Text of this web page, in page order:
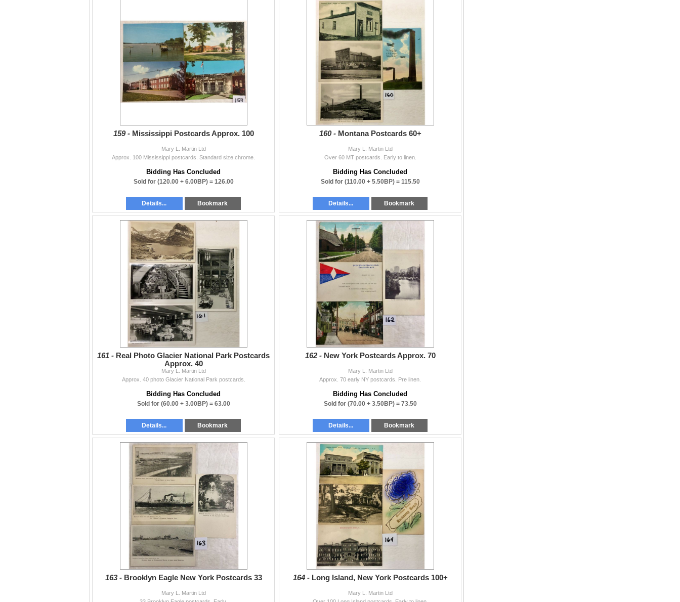
159 - Mississippi Postcards Approx. 100
Mary L. Martin Ltd
Approx. 100 Mississippi postcards. Standard size chrome.
Bidding Has Concluded
Sold for (120.00 + 6.00BP) = 126.00
Details... Bookmark
160 - Montana Postcards 60+
Mary L. Martin Ltd
Over 60 MT postcards. Early to linen.
Bidding Has Concluded
Sold for (110.00 + 5.50BP) = 115.50
Details... Bookmark
161 - Real Photo Glacier National Park Postcards
Approx. 40
Mary L. Martin Ltd
Approx. 40 photo Glacier National Park postcards.
Bidding Has Concluded
Sold for (60.00 + 3.00BP) = 63.00
Details... Bookmark
162 - New York Postcards Approx. 70
Mary L. Martin Ltd
Approx. 70 early NY postcards. Pre linen.
Bidding Has Concluded
Sold for (70.00 + 3.50BP) = 73.50
Details... Bookmark
163 - Brooklyn Eagle New York Postcards 33
Mary L. Martin Ltd
164 - Long Island, New York Postcards 100+
Mary L. Martin Ltd